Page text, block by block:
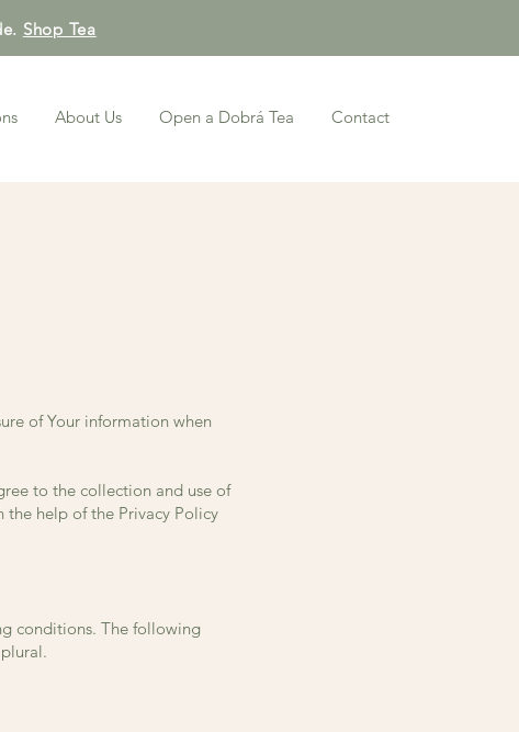
Shop Tea
About Us Open a Dobrá Tea Contact
of Your information when
to the collection and use of
the help of the Privacy Policy
conditions. The following